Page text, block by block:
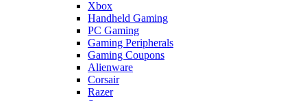
Xbox
Handheld Gaming
PC Gaming
Gaming Peripherals
Gaming Coupons
Alienware
Corsair
Razer